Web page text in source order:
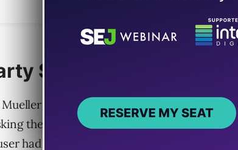
SEO Tool And
Mueller addressed the LLMs.txt confusion in
the question was concerned because an
had the impression that the tool implied it